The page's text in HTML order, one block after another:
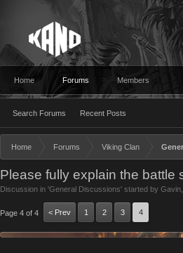
Home Forums
Search Forums Recent Posts
Members
Home Forums Viking Clan
Please fully explain the battle
Discussion in 'General Discussions' started by Gavin
Page 4 of 4 < Prev 1 2 3 4